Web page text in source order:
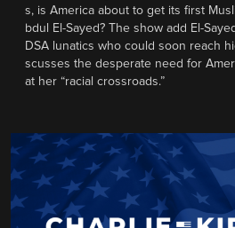
s, is America about to get its first
bdul El-Sayed? The show add El-
DSA lunatics who could soon reach
scusses the desperate need for
at her “racial crossroads.”